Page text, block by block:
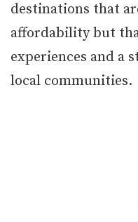
destinations that
affordability but
experiences and a
local communities.